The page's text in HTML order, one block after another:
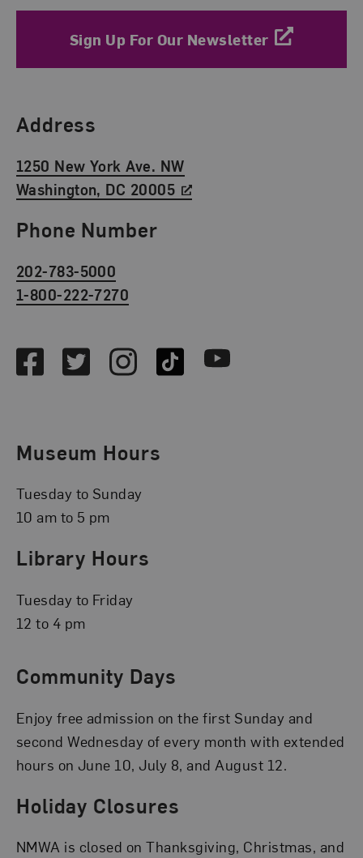
Sign Up For Our Newsletter
Find Us
Address
1250 New York Ave. NW
Washington, DC 20005
Phone Number
202-783-5000
1-800-222-7270
FacebookTwitterInstagramTikTok Youtube
Museum Hours
Tuesday to Sunday
10 am to 5 pm
Library Hours
Tuesday to Friday
12 to 4 pm
Community Days
Enjoy free admission on the first Sunday and
second Wednesday of every month with extended
hours on June 10, July 8, and August 12.
Holiday Closures
NMWA is closed on Thanksgiving, Christmas, and